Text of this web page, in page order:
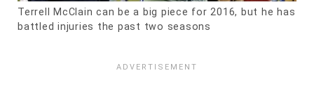
Terrell McClain can be a big piece for 2016, but he has
battled injuries the past two seasons